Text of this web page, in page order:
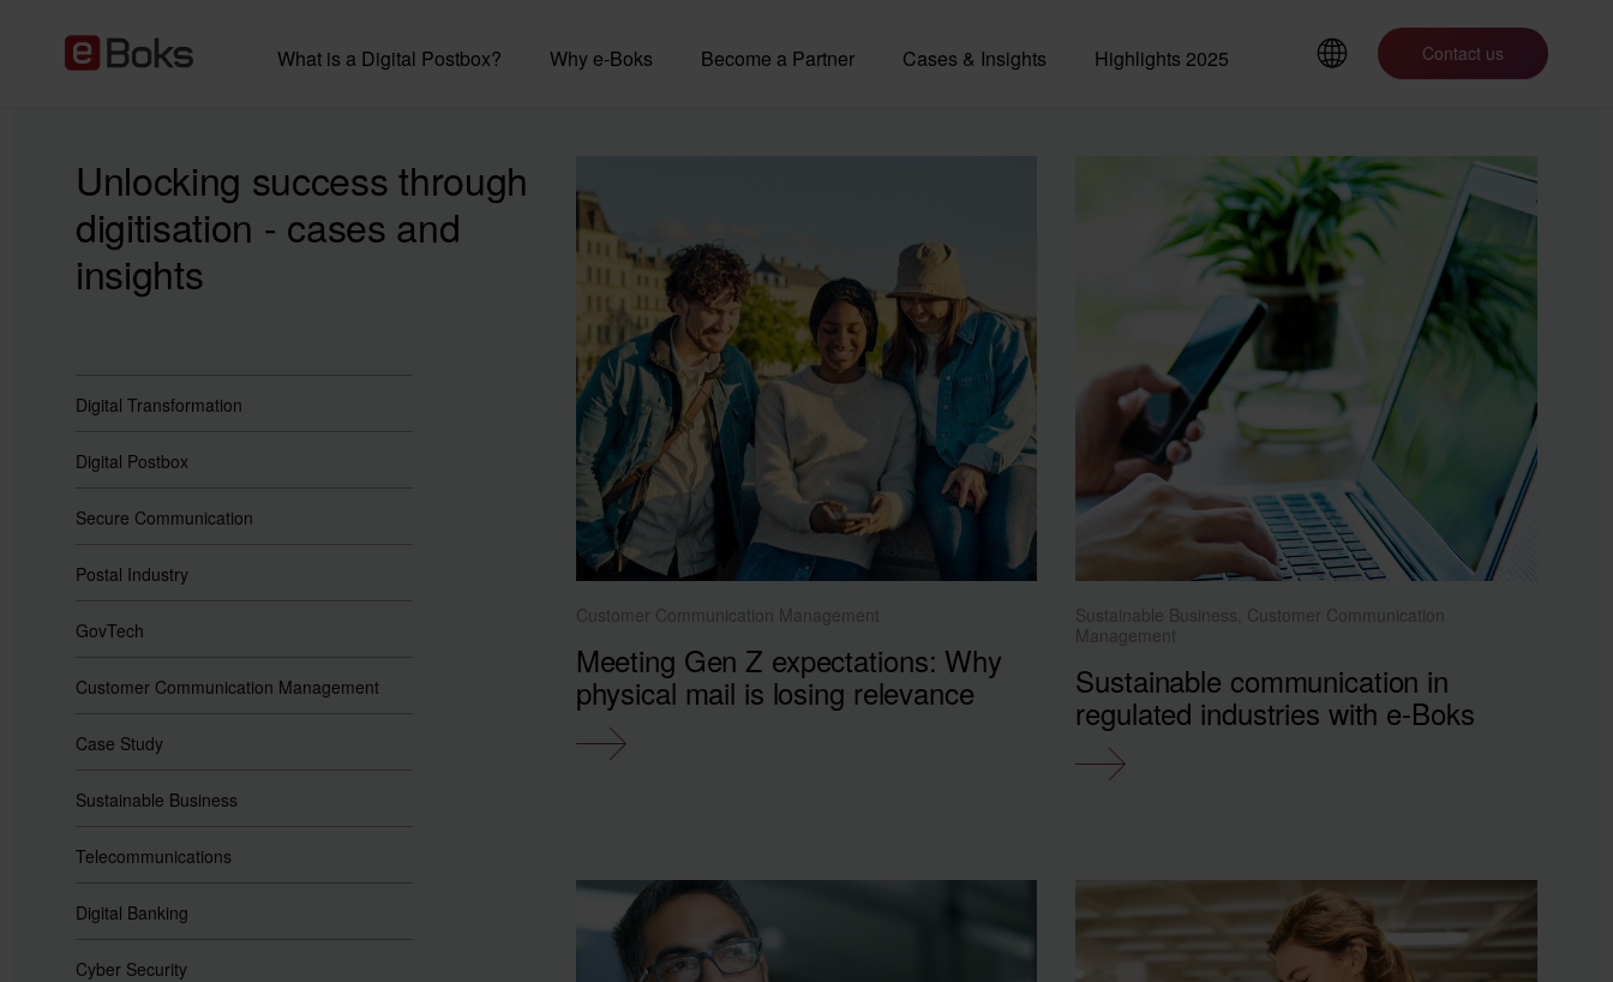
What is a Digital Postbox? Why e-Boks Become a Partner Cases & Insights Highlights 2025 Contact us
Unlocking success through
digitisation - cases and
insights
Digital Transformation
Digital Postbox
Secure Communication
Postal Industry
GovTech
Customer Communication Management
Case Study
Sustainable Business
Telecommunications
Digital Banking
Cyber Security
Customer Communication Management
Meeting Gen Z expectations: Why
physical mail is losing relevance
Sustainable Business, Customer Communication
Management
Sustainable communication in
regulated industries with e-Boks